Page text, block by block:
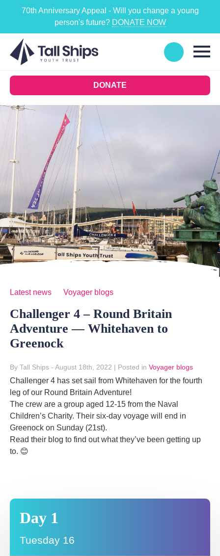
70th Anniversary Appeal - Will you change a young
person's future? DONATE NOW
DONATE
Latest news Voyager blogs
Challenger 4 – Round Britain
Adventure — Whitehaven to
Greenock
By Tall Ships - August 18th, 2022 | Posted in Voyager blogs
Challenger 4 has set sail from Whitehaven for the fourth
leg of our Round Britain Adventure!
The crew are a group aged 12-15 from the Naval
Children’s Charity. Their six-day voyage will end in
Greenock on Sunday (21st).
Read their blog to find out what they’ve been getting up
to. 😊
Day 1
Tuesday 16